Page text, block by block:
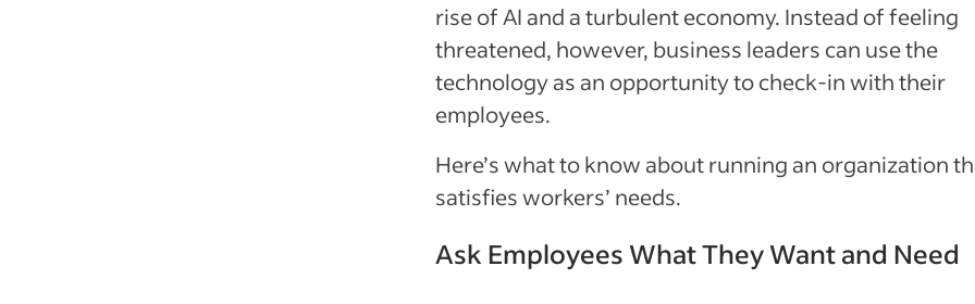
rise of AI and a turbulent economy. Instead of feeling
threatened, however, business leaders can use the
technology as an opportunity to check-in with their
employees.
Here’s what to know about running an organization
satisfies workers’ needs.
Ask Employees What They Want and Need